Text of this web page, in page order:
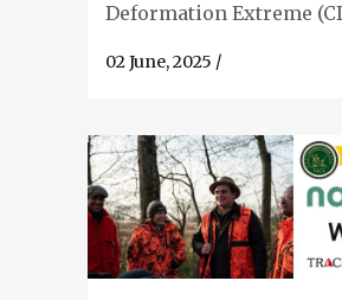
Deformation Extreme
02 June, 2025 /